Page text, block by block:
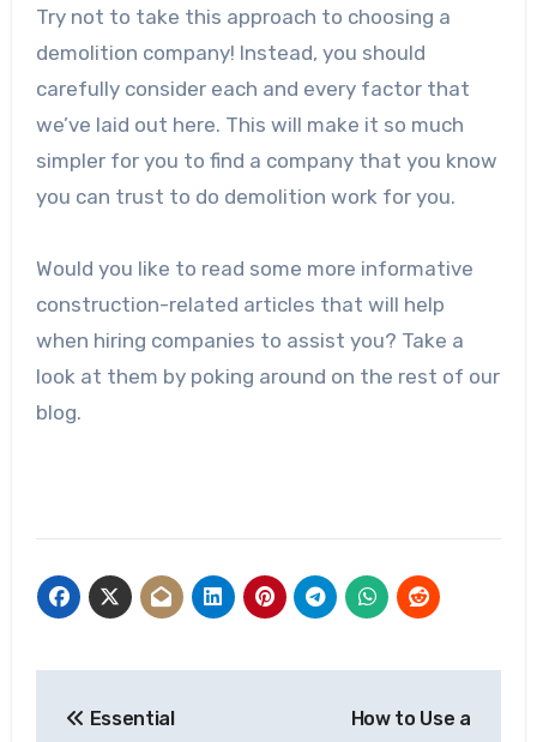
Try not to take this approach to choosing a
demolition company! Instead, you should
carefully consider each and every factor that
we’ve laid out here. This will make it so much
simpler for you to find a company that you know
you can trust to do demolition work for you.
Would you like to read some more informative
construction-related articles that will help
when hiring companies to assist you? Take a
look at them by poking around on the rest of our
blog.
Essential How to Use a